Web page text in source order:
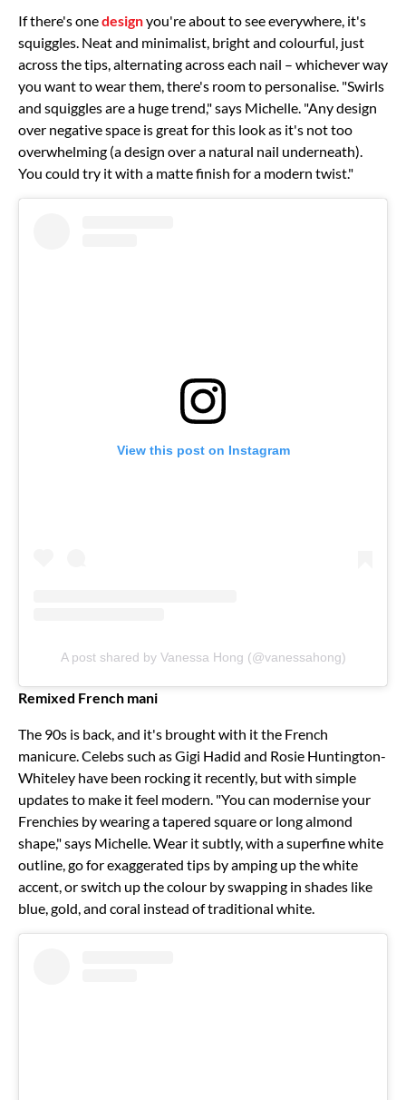
If there's onedesignyou're about to see everywhere, it's
squiggles. Neat and minimalist, bright and colourful, just
across the tips, alternating across each nail – whichever way
you want to wear them, there's room to personalise. "Swirls
and squiggles are a huge trend," says Michelle. "Any design
over negative space is great for this look as it's not too
overwhelming (a design over a natural nail underneath).
You could try it with a matte finish for a modern twist."
View this post on Instagram
A post shared by Vanessa Hong (@vanessahong)
Remixed French mani
The 90s is back, and it's brought with it the French
manicure. Celebs such as Gigi Hadid and Rosie Huntington-
Whiteley have been rocking it recently, but with simple
updates to make it feel modern. "You can modernise your
Frenchies by wearing a tapered square or long almond
shape," says Michelle. Wear it subtly, with a superfine white
outline, go for exaggerated tips by amping up the white
accent, or switch up the colour by swapping in shades like
blue, gold, and coral instead of traditional white.